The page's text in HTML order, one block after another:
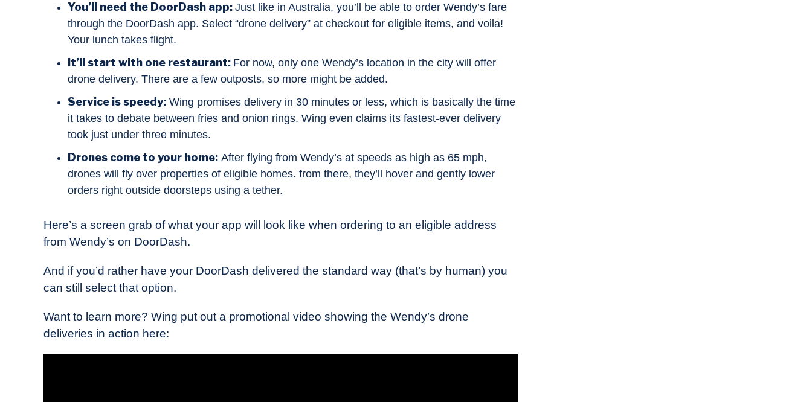
You’ll need the DoorDash app: Just like in Australia, you’ll be able to order Wendy’s fare
through the DoorDash app. Select “drone delivery” at checkout for eligible items, and voila!
Your lunch takes flight.
It’ll start with one restaurant: For now, only one Wendy’s location in the city will offer
drone delivery. There are a few outposts, so more might be added.
Service is speedy: Wing promises delivery in 30 minutes or less, which is basically the time
it takes to debate between fries and onion rings. Wing even claims its fastest-ever delivery
took just under three minutes.
Drones come to your home: After flying from Wendy’s at speeds as high as 65 mph,
drones will fly over properties of eligible homes. from there, they’ll hover and gently lower
orders right outside doorsteps using a tether.
Here’s a screen grab of what your app will look like when ordering to an eligible address
from Wendy’s on DoorDash.
And if you’d rather have your DoorDash delivered the standard way (that’s by human) you
can still select that option.
Want to learn more? Wing put out a promotional video showing the Wendy’s drone
deliveries in action here: